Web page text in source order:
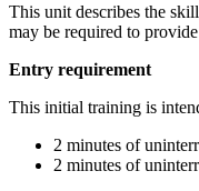
This unit describes the
may be required to
Entry requirement
This initial training is
2 minutes of
2 minutes of